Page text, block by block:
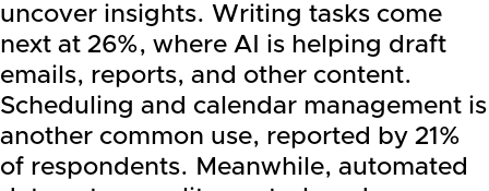
uncover insights. Writing tasks come
next at 26%, where AI is helping draft
emails, reports, and other content.
Scheduling and calendar management is
another common use, reported by 21%
of respondents. Meanwhile, automated